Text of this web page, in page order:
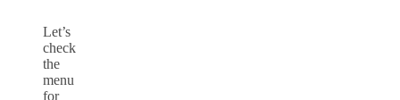
Let’s
check
the
menu
for